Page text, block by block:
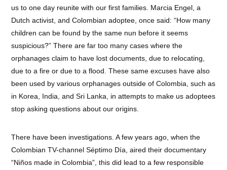
us to one day reunite with our first families. Marcia Engel, a
Dutch activist, and Colombian adoptee, once said: “How many
children can be found by the same nun before it seems
suspicious?” There are far too many cases where the
orphanages claim to have lost documents, due to relocating,
due to a fire or due to a flood. These same excuses have also
been used by various orphanages outside of Colombia, such as
in Korea, India, and Sri Lanka, in attempts to make us adoptees
stop asking questions about our origins.
There have been investigations. A few years ago, when the
Colombian TV-channel Séptimo Día, aired their documentary
“Niños made in Colombia”, this did lead to a few responsible